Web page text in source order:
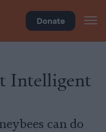
Donate
Intelligent
can do